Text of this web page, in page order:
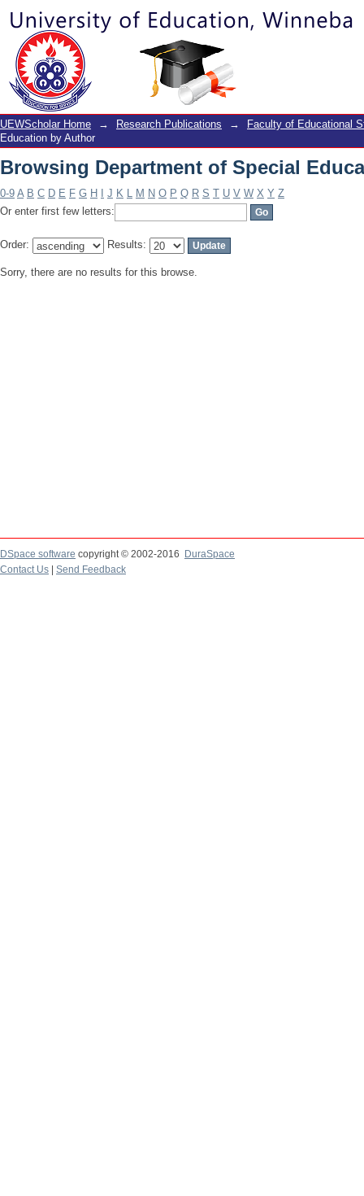
Browsing Department of Special
UEWScholar Home → Research Publications →
Faculty of Educational
Education by Author
Browsing Department of Special
0-9 A B C D E F G H J K L M N O P Q R S T U V W X Y Z
Or enter first few letters:
Order: Results:
Sorry, there are no results for this browse.
DSpace software copyright © 2002-2016
DuraSpace
Contact Us
Send Feedback